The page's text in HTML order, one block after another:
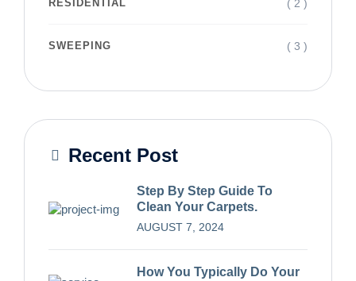
RESIDENTIAL ( 2 )
SWEEPING ( 3 )
Recent Post
Step By Step Guide To
Clean Your Carpets.
AUGUST 7, 2024
How You Typically Do Your